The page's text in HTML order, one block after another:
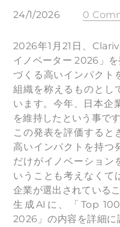
24/1/2026 0
2026年1月21日、
イノベーター 2026」
づくる高いインパクト
組織を称えるものとし
います。今年、日本企
を維持したという事です
この発表を評価すると
高いインパクトを持つ
だけがイノベーション
いうことも考えなくて
企業が選出されている
生成AIに、「Top
2026」の内容を詳細に